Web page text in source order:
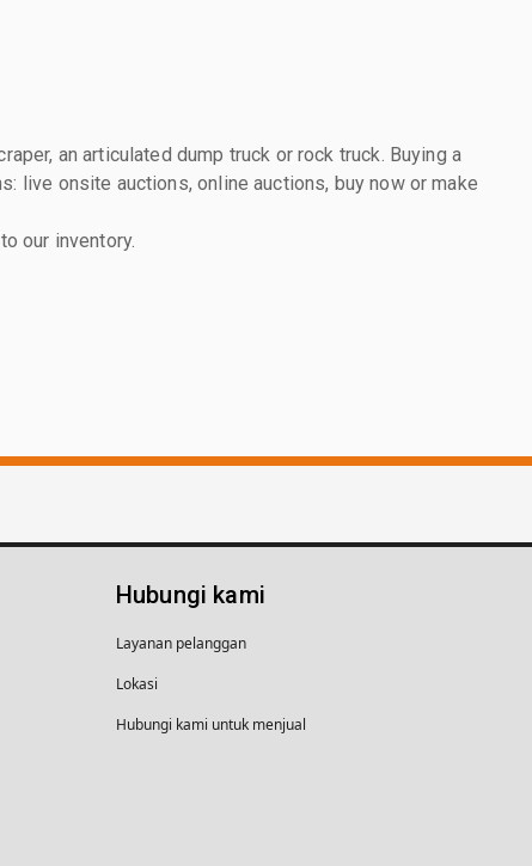
an articulated dump truck or rock truck. Buying a
live onsite auctions, online auctions, buy now or make
our inventory.
Hubungi kami
Layanan pelanggan
Lokasi
Hubungi kami untuk menjual